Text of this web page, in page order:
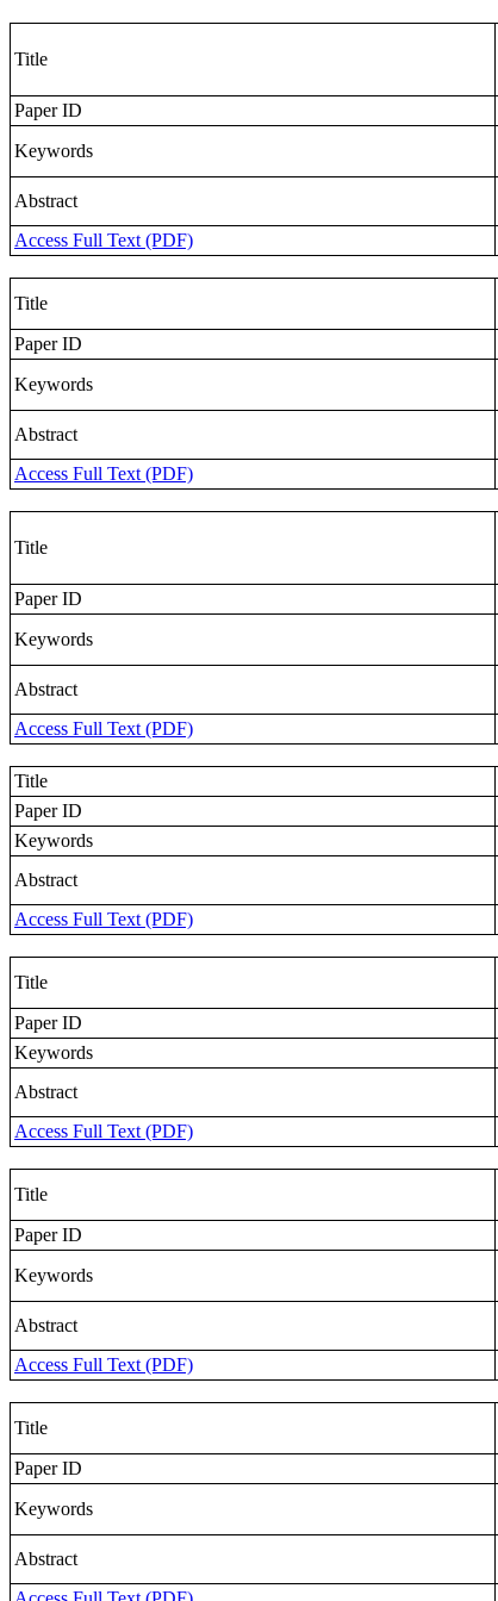
Title
Paper ID
Keywords
Abstract
Access Full Text (PDF)
Title
Paper ID
Keywords
Abstract
Access Full Text (PDF)
Title
Paper ID
Keywords
Abstract
Access Full Text (PDF)
Title
Paper ID
Keywords
Abstract
Access Full Text (PDF)
Title
Paper ID
Keywords
Abstract
Access Full Text (PDF)
Title
Paper ID
Keywords
Abstract
Access Full Text (PDF)
Title
Paper ID
Keywords
Abstract